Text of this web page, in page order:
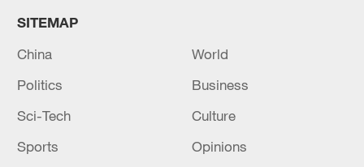
RUSSIA DIPLOMAT
SITEMAP
China
World
Politics
Business
Sci-Tech
Culture
Sports
Opinions